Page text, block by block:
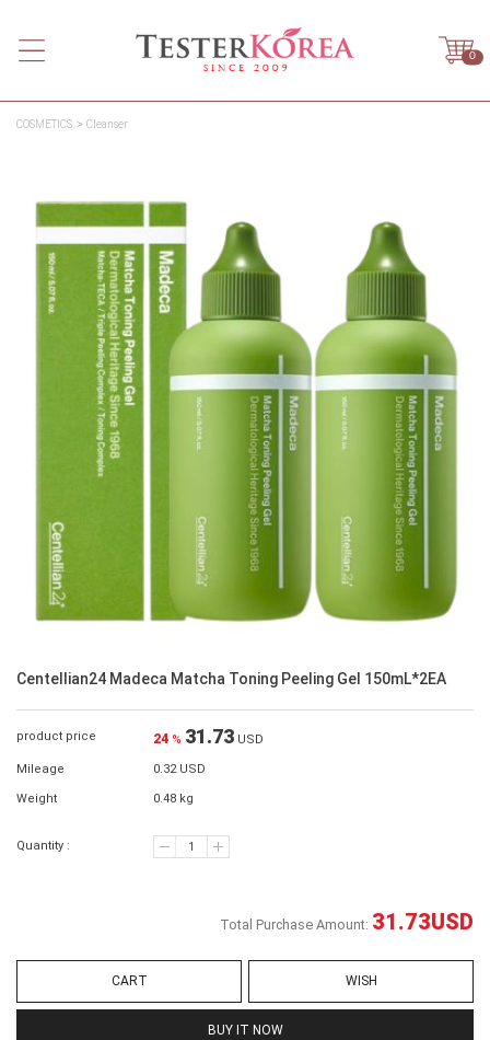
0
COSMETICS Cleanser
Centellian24 Madeca Matcha Toning Peeling Gel 150mL*2EA
product price 24 % 31.73 USD
Mileage 0.32 USD
Weight 0.48 kg
Quantity :
Total Purchase Amount: 31.73USD
CART WISH
BUY IT NOW